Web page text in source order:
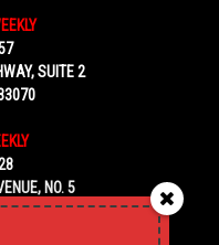
SUITE 2
NO. 5